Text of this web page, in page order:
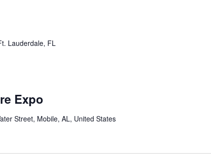
Lauderdale, FL
Expo
Street, Mobile, AL, United States